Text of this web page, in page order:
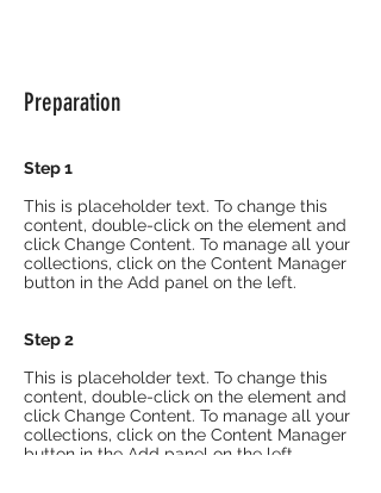
Preparation
Step 1
This is placeholder text. To change this
content, double-click on the element and
click Change Content. To manage all your
collections, click on the Content Manager
button in the Add panel on the left.
Step 2
This is placeholder text. To change this
content, double-click on the element and
click Change Content. To manage all your
collections, click on the Content Manager
button in the Add panel on the left.